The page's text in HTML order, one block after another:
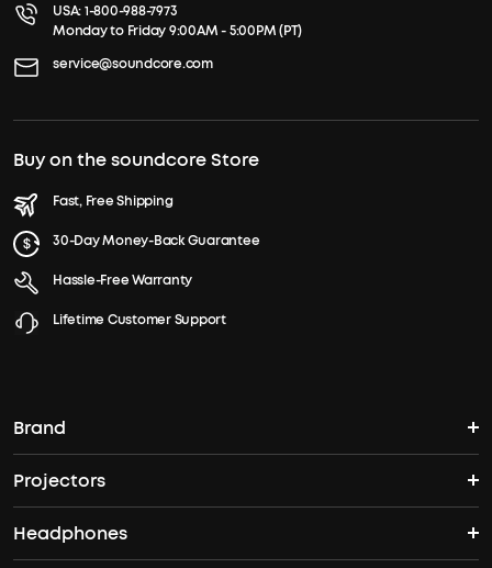
USA:1-800-988-7973
Monday to Friday 9:00AM - 5:00PM (PT)
service@soundcore.com
Buy on the soundcore Store
Fast, Free Shipping
30-Day Money-Back Guarantee
Hassle-Free Warranty
Lifetime Customer Support
Brand
soundcore's Story
Where to Buy
Projectors
Nebula Projectors
Headphones